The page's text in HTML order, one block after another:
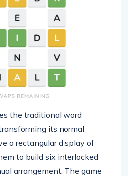
the traditional word
its normal
a rectangular display of
to build six interlocked
arrangement. The game